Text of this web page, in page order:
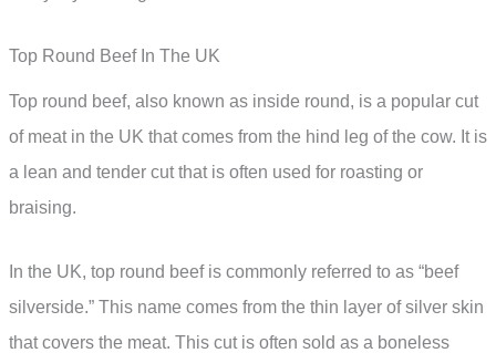
Top Round Beef In The UK
Top round beef, also known as inside round, is a popular cut
of meat in the UK that comes from the hind leg of the cow. It is
a lean and tender cut that is often used for roasting or
braising.
In the UK, top round beef is commonly referred to as “beef
silverside.” This name comes from the thin layer of silver skin
that covers the meat. This cut is often sold as a boneless